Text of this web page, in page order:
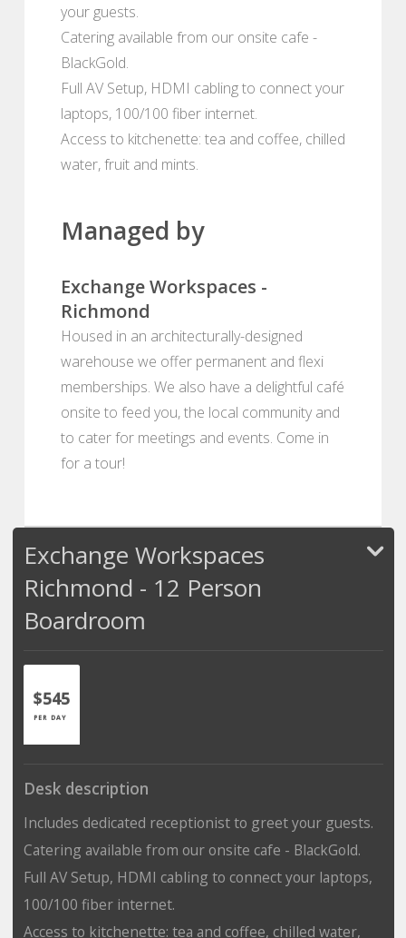
your guests.
Catering available from our onsite cafe -
BlackGold.
Full AV Setup, HDMI cabling to connect your
laptops, 100/100 fiber internet.
Access to kitchenette: tea and coffee, chilled
water, fruit and mints.
Managed by
Exchange Workspaces -
Richmond
Housed in an architecturally-designed
warehouse we offer permanent and flexi
memberships. We also have a delightful café
onsite to feed you, the local community and
to cater for meetings and events. Come in
for a tour!
Exchange Workspaces
Richmond - 12 Person
Boardroom
$545
PER DAY
Desk description
Includes dedicated receptionist to greet your guests.
Catering available from our onsite cafe - BlackGold.
Full AV Setup, HDMI cabling to connect your laptops,
100/100 fiber internet.
Access to kitchenette: tea and coffee, chilled water,